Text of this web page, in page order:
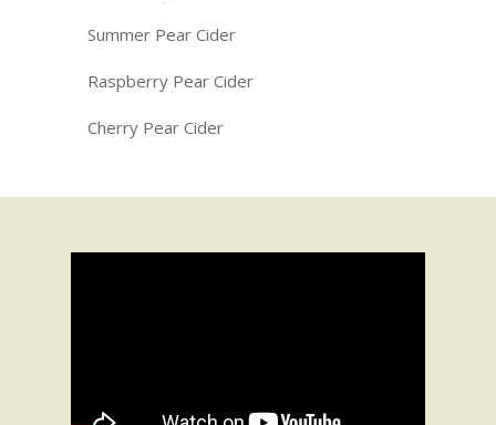
Summer Pear Cider
Raspberry Pear Cider
Cherry Pear Cider